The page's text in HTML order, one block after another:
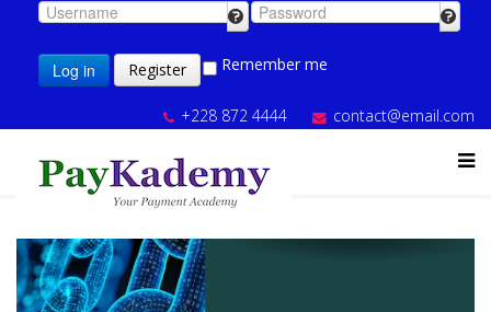
Log in Register Remember me
+228 872 4444 contact@email.com